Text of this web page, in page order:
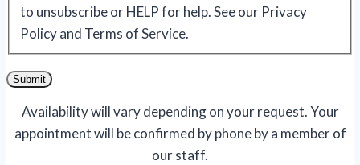
to unsubscribe or HELP for help. See our Privacy
Policy and Terms of Service.
Submit
Availability will vary depending on your request. Your
appointment will be confirmed by phone by a member of
our staff.